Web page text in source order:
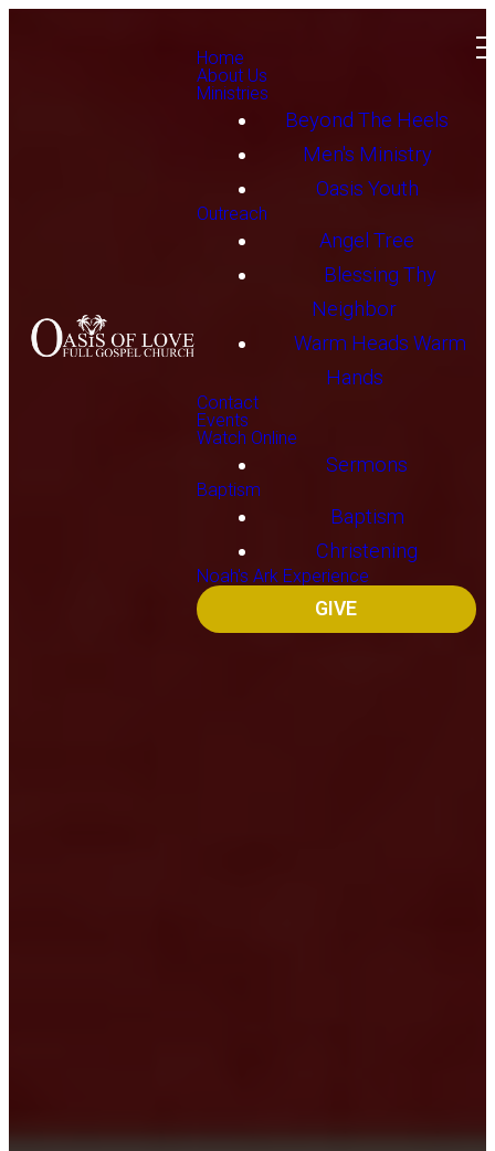
Home
About Us
Ministries
Beyond The Heels
Men's Ministry
Oasis Youth
Outreach
Angel Tree
Blessing Thy
Neighbor
Warm Heads Warm
Hands
Contact
Events
Watch Online
Sermons
Baptism
Baptism
Christening
Noah's Ark Experience
GIVE